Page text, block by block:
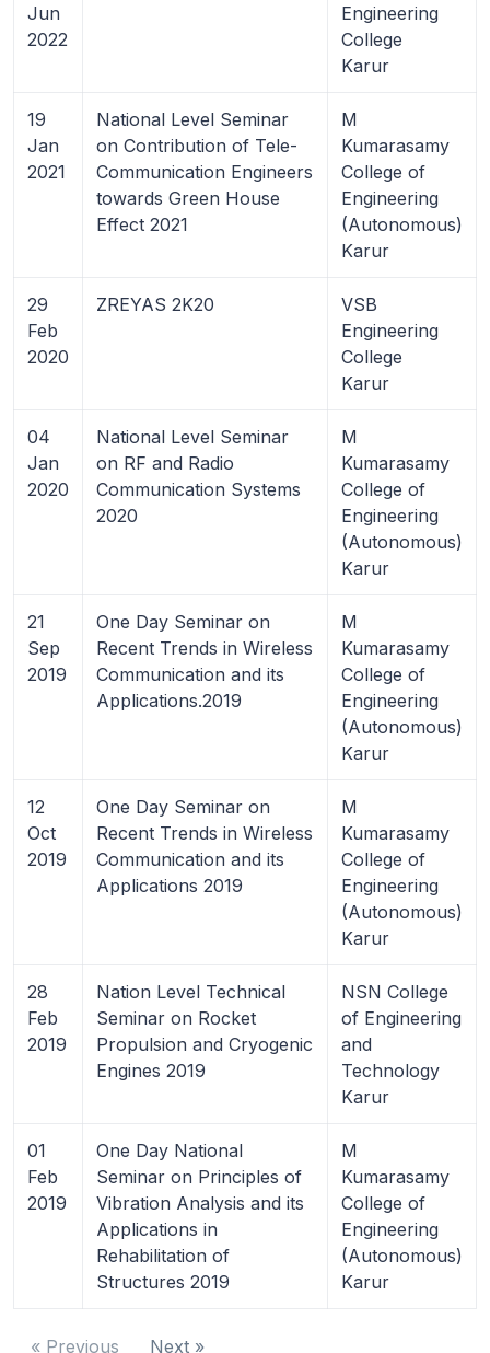
Jun
2022
Engineering
College
Karur
19
Jan
2021
National Level Seminar
on Contribution of Tele-
Communication Engineers
towards Green House
Effect 2021
M
Kumarasamy
College of
Engineering
(Autonomous)
Karur
29
Feb
2020
ZREYAS 2K20
VSB
Engineering
College
Karur
04
Jan
2020
National Level Seminar
on RF and Radio
Communication Systems
2020
M
Kumarasamy
College of
Engineering
(Autonomous)
Karur
21
Sep
2019
One Day Seminar on
Recent Trends in Wireless
Communication and its
Applications.2019
M
Kumarasamy
College of
Engineering
(Autonomous)
Karur
12
Oct
2019
One Day Seminar on
Recent Trends in Wireless
Communication and its
Applications 2019
M
Kumarasamy
College of
Engineering
(Autonomous)
Karur
28
Feb
2019
Nation Level Technical
Seminar on Rocket
Propulsion and Cryogenic
Engines 2019
NSN College
of Engineering
and
Technology
Karur
01
Feb
2019
One Day National
Seminar on Principles of
Vibration Analysis and its
Applications in
Rehabilitation of
Structures 2019
M
Kumarasamy
College of
Engineering
(Autonomous)
Karur
« Previous Next »